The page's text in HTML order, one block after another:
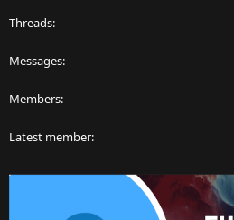
Threads
Messages
Members
Latest member